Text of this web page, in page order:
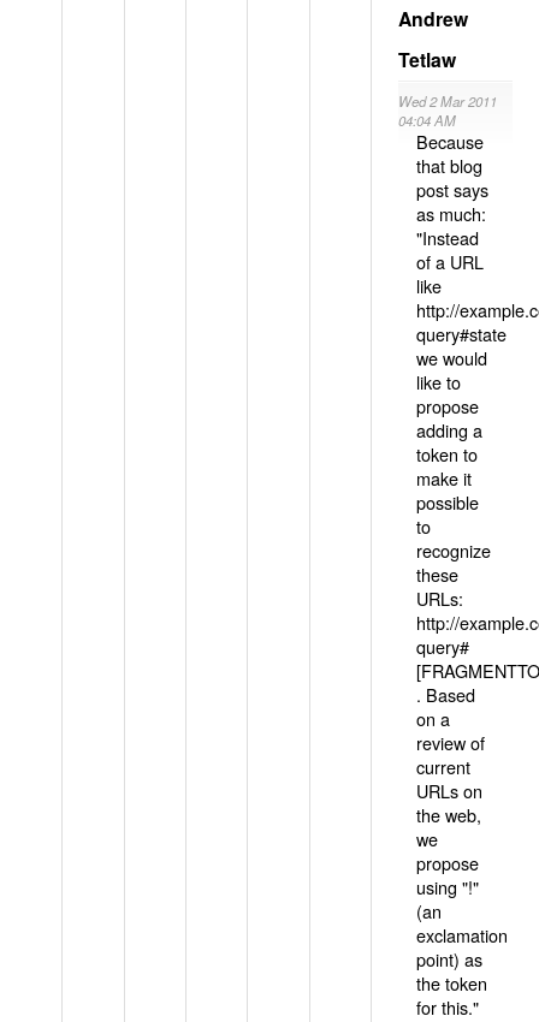
Andrew
Tetlaw
Wed 2 Mar 2011
04:04 AM
Because
that blog
post says
as much:
"Instead
of a URL
like
http://
query#state
we would
like to
propose
adding a
token to
make it
possible
to
recognize
these
URLs:
http://
query#
. Based
on a
review of
current
URLs on
the web,
we
propose
using "!"
(an
exclamation
point) as
the token
for this."